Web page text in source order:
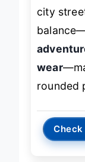
city
wear
rounded